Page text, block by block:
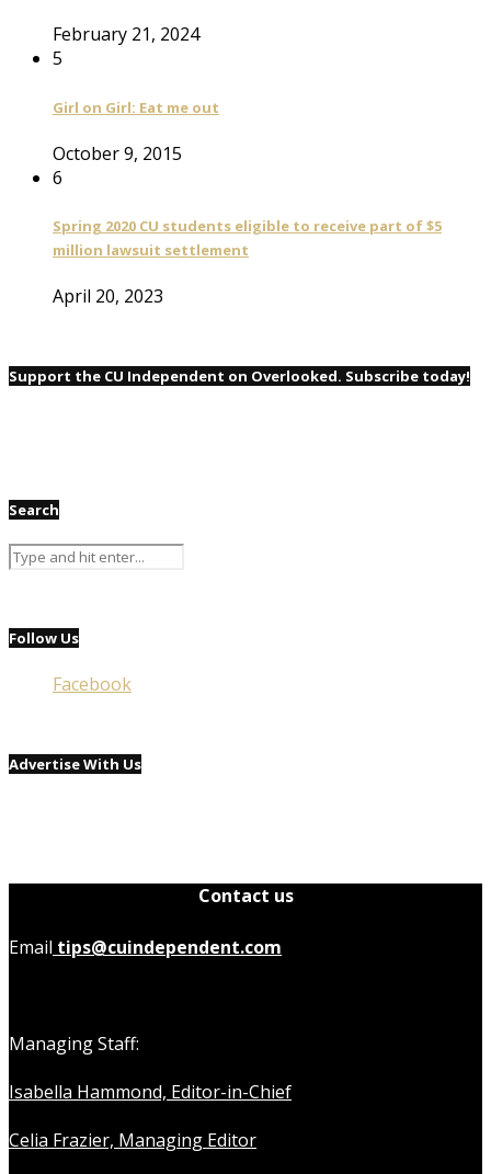
February 21, 2024
5
Girl on Girl: Eat me out
October 9, 2015
6
Spring 2020 CU students eligible to receive part of $5
million lawsuit settlement
April 20, 2023
Support the CU Independent on Overlooked. Subscribe today!
Search
Follow Us
Facebook
Advertise With Us
Contact us
Email tips@cuindependent.com
Managing Staff:
Isabella Hammond, Editor-in-Chief
Celia Frazier, Managing Editor